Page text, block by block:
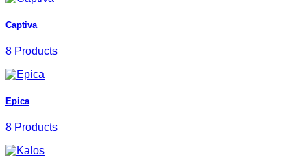
Captiva
8 Products
Epica
8 Products